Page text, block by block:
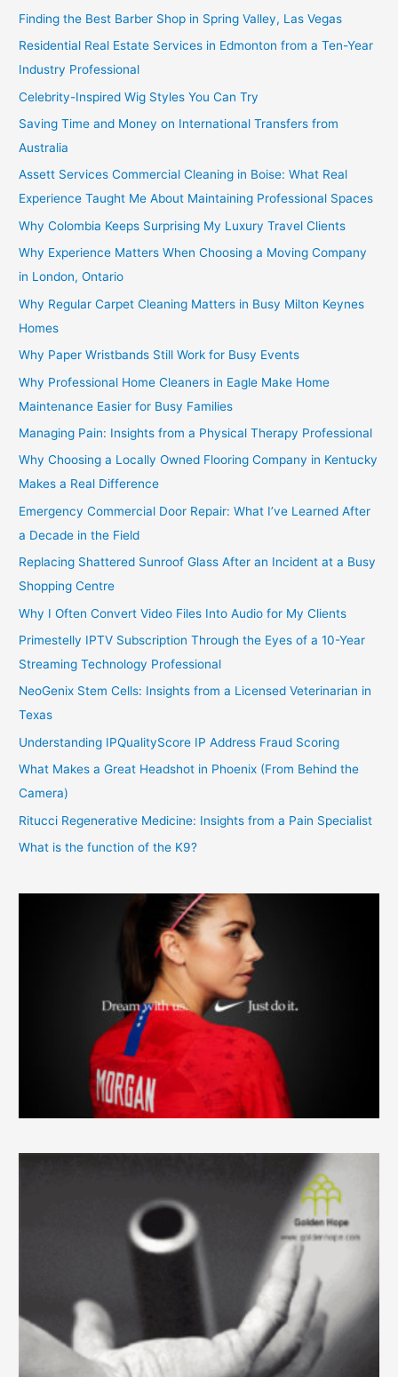
Finding the Best Barber Shop in Spring Valley, Las Vegas
Residential Real Estate Services in Edmonton from a Ten-Year
Industry Professional
Celebrity-Inspired Wig Styles You Can Try
Saving Time and Money on International Transfers from
Australia
Assett Services Commercial Cleaning in Boise: What Real
Experience Taught Me About Maintaining Professional Spaces
Why Colombia Keeps Surprising My Luxury Travel Clients
Why Experience Matters When Choosing a Moving Company
in London, Ontario
Why Regular Carpet Cleaning Matters in Busy Milton Keynes
Homes
Why Paper Wristbands Still Work for Busy Events
Why Professional Home Cleaners in Eagle Make Home
Maintenance Easier for Busy Families
Managing Pain: Insights from a Physical Therapy Professional
Why Choosing a Locally Owned Flooring Company in Kentucky
Makes a Real Difference
Emergency Commercial Door Repair: What I’ve Learned After
a Decade in the Field
Replacing Shattered Sunroof Glass After an Incident at a Busy
Shopping Centre
Why I Often Convert Video Files Into Audio for My Clients
Primestelly IPTV Subscription Through the Eyes of a 10-Year
Streaming Technology Professional
NeoGenix Stem Cells: Insights from a Licensed Veterinarian in
Texas
Understanding IPQualityScore IP Address Fraud Scoring
What Makes a Great Headshot in Phoenix (From Behind the
Camera)
Ritucci Regenerative Medicine: Insights from a Pain Specialist
What is the function of the K9?